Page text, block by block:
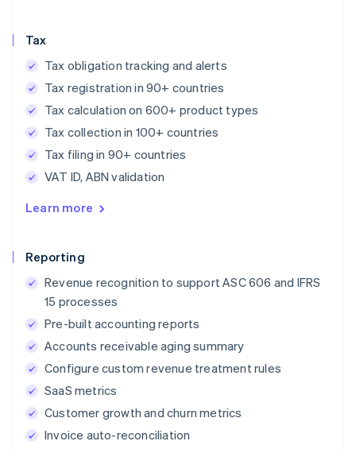
Tax
Tax obligation tracking and alerts
Tax registration in 90+ countries
Tax calculation on 600+ product types
Tax collection in 100+ countries
Tax filing in 90+ countries
VAT ID, ABN validation
Learn more
Reporting
Revenue recognition to support ASC 606 and IFRS
15 processes
Pre-built accounting reports
Accounts receivable aging summary
Configure custom revenue treatment rules
SaaS metrics
Customer growth and churn metrics
Invoice auto-reconciliation
Australia